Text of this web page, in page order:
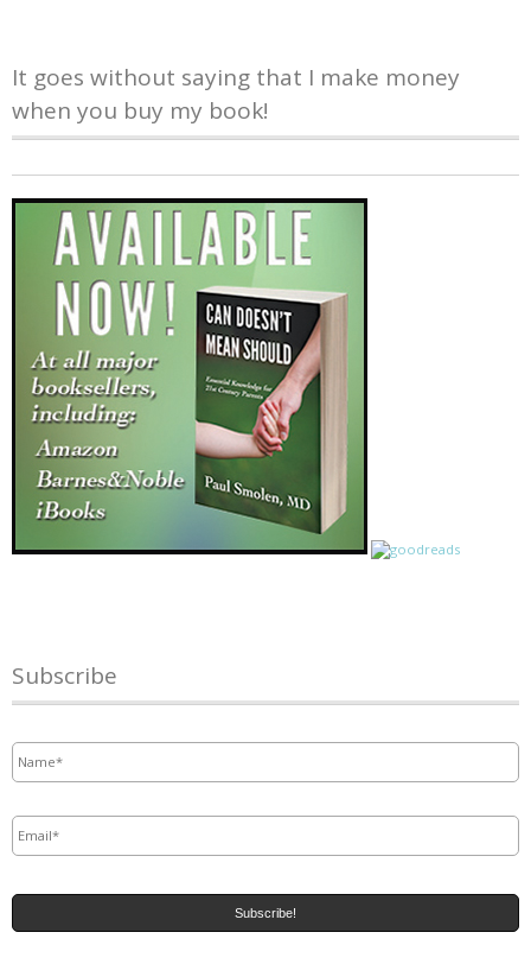
It goes without saying that I make money
when you buy my book!
Subscribe